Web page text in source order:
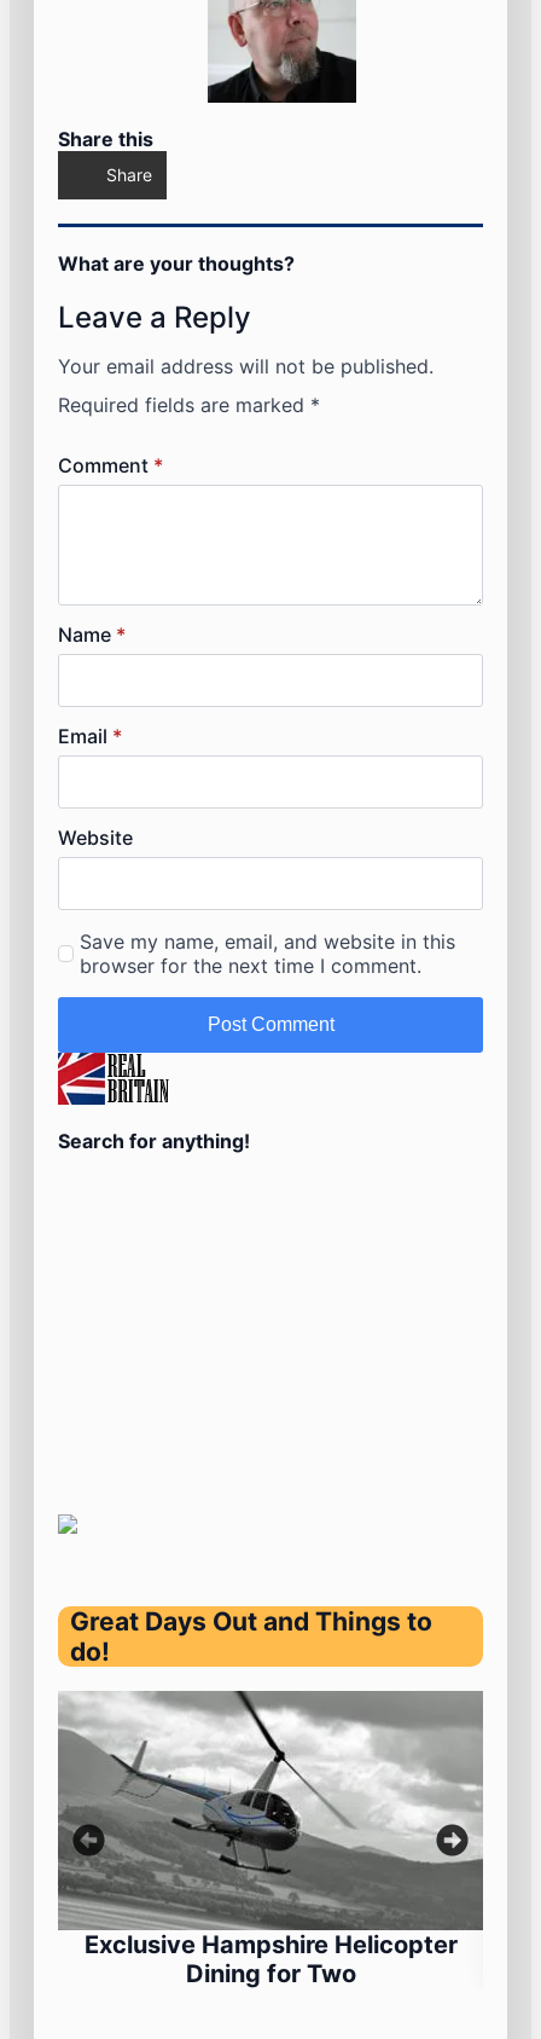
Share this
Share
What are your thoughts?
Leave a Reply
Your email address will not be published.
Required fields are marked *
Comment *
Name *
Email *
Website
Save my name, email, and website in this
browser for the next time I comment.
Search for anything!
Great Days Out and Things to
do!
Exclusive Hampshire Helicopter
Dining for Two